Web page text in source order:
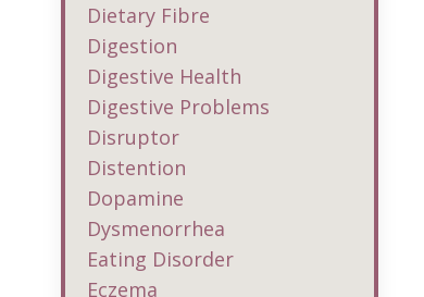
Dietary Fibre
Digestion
Digestive Health
Digestive Problems
Disruptor
Distention
Dopamine
Dysmenorrhea
Eating Disorder
Eczema